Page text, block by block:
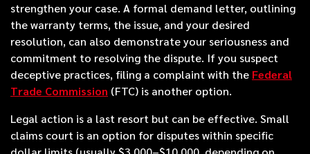
strengthen your case. A formal demand letter, outlining
the warranty terms, the issue, and your desired
resolution, can also demonstrate your seriousness and
commitment to resolving the dispute. If you suspect
deceptive practices, filing a complaint with the Federal
Trade Commission (FTC) is another option.
Legal action is a last resort but can be effective. Small
claims court is an option for disputes within specific